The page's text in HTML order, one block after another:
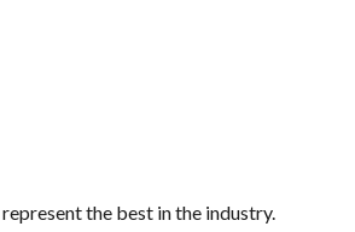
the best in the industry.